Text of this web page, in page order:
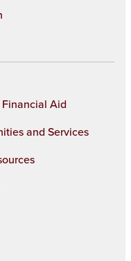
Aid
and Services